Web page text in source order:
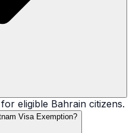
eligible Bahrain citizens.
Visa Exemption?